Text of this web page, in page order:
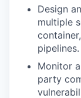
Design
multiple
pipelines.
Monitor
party